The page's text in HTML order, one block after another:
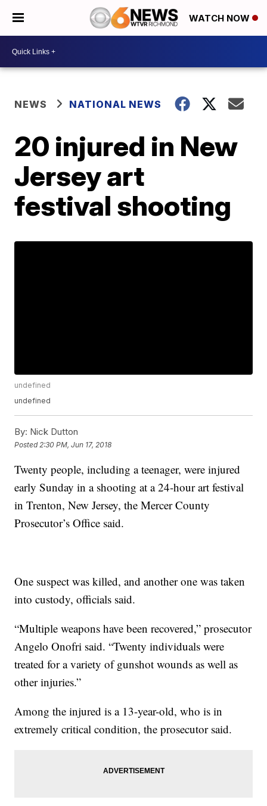
WATCH NOW
NEWS NATIONAL NEWS
20 injured in New
Jersey art
festival shooting
undefined
undefined
By: Nick Dutton
Posted 2:30 PM, Jun 17, 2018
Twenty people, including a teenager, were injured
early Sunday in a shooting at a 24-hour art festival
in Trenton, New Jersey, the Mercer County
Prosecutor’s Office said.
One suspect was killed, and another one was taken
into custody, officials said.
“Multiple weapons have been recovered,” prosecutor
Angelo Onofri said. “Twenty individuals were
treated for a variety of gunshot wounds as well as
other injuries.”
Among the injured is a 13-year-old, who is in
extremely critical condition, the prosecutor said.